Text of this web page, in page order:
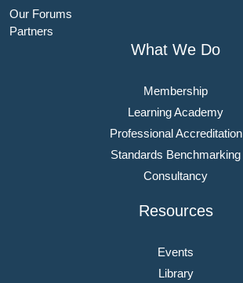
Our Forums
Partners
What We Do
Membership
Learning Academy
Professional Accreditation
Standards Benchmarking
Consultancy
Resources
Events
Library